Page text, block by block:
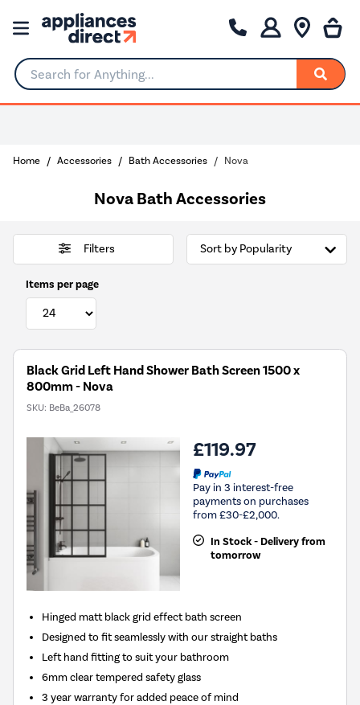
Search for Anything...
Home Accessories Bath Accessories Nova
Nova Bath Accessories
Filters
Items per page
Black Grid Left Hand Shower Bath Screen 1500 x
800mm - Nova
SKU: BeBa_26078
£119.97
Pay in 3 interest-free
payments on purchases
from £30-£2,000.
In Stock - Delivery from
tomorrow
Hinged matt black grid effect bath screen
Designed to fit seamlessly with our straight baths
Left hand fitting to suit your bathroom
6mm clear tempered safety glass
3 year warranty for added peace of mind